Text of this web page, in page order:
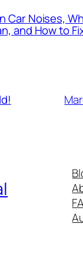
Car Noises,
and How to